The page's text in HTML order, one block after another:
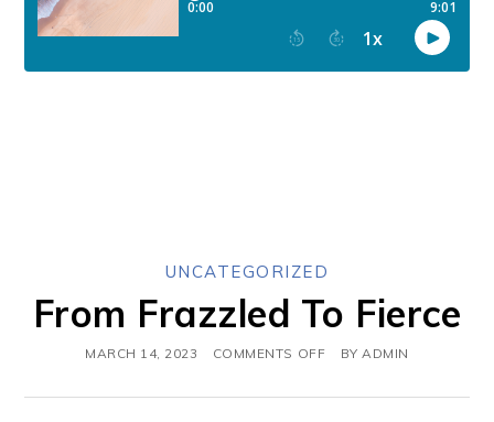
UNCATEGORIZED
From Frazzled To Fierce
MARCH 14, 2023 COMMENTS OFF BY ADMIN